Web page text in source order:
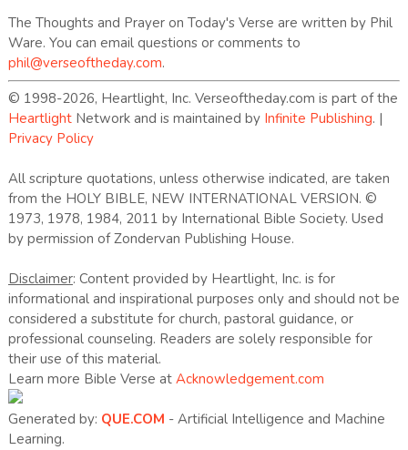
The Thoughts and Prayer on Today's Verse are written by Phil
Ware. You can email questions or comments to
phil@verseoftheday.com.
© 1998-2026, Heartlight, Inc. Verseoftheday.com is part of the
HeartlightNetwork and is maintained by Infinite Publishing. |
Privacy Policy
All scripture quotations, unless otherwise indicated, are taken
from the HOLY BIBLE, NEW INTERNATIONAL VERSION. ©
1973, 1978, 1984, 2011 by International Bible Society. Used
by permission of Zondervan Publishing House.
Disclaimer: Content provided by Heartlight, Inc. is for
informational and inspirational purposes only and should not be
considered a substitute for church, pastoral guidance, or
professional counseling. Readers are solely responsible for
their use of this material.
Learn more Bible Verse at Acknowledgement.com
Generated by: QUE.COM - Artificial Intelligence and Machine
Learning.